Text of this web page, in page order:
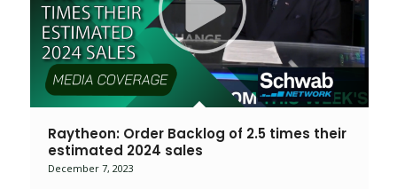
Raytheon: Order Backlog of 2.5 times their
estimated 2024 sales
December 7, 2023